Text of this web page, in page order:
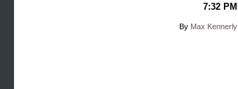
7:32 PM
By Max Kennerly